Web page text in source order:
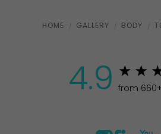
HOME GALLERY BODY
4.9 from